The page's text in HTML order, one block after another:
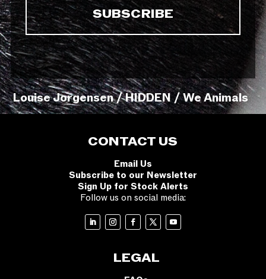
Louise Jorgensen / HIDDEN / We Animals
CONTACT US
Email Us
Subscribe to our Newsletter
Sign Up for Stock Alerts
Follow us on social media:
LEGAL